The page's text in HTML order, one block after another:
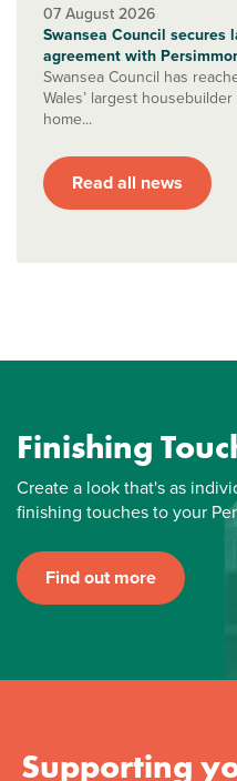
07 August 2026
Swansea Council secures
agreement with
Swansea Council has
Wales’ largest
home...
Read all news
Finishing
Create a look that's as
finishing touches to your
Find out more
Supporting